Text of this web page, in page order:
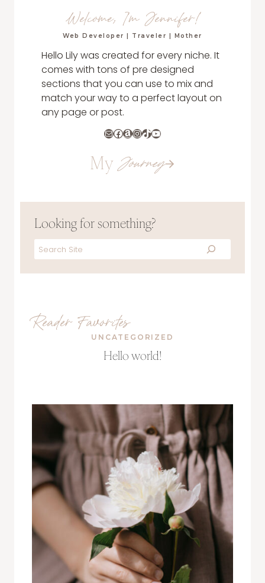
Welcome, I'm Jennifer!
Web Developer | Traveler | Mother
Hello Lily was created for every niche. It
comes with tons of pre designed
sections that you can use to mix and
match your way to a perfect layout on
any page or post.
MailFacebook
Amazon
Instagram
TikTokYouTube
MyJourney
Looking for something?
Search
Reader Favorites
UNCATEGORIZED
Hello world!